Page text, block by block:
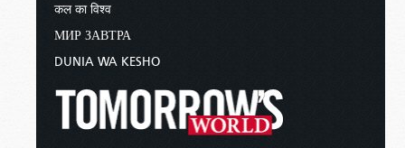
कल का विश्व
МИР ЗАВТРА
DUNIA WA KESHO